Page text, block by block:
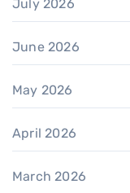
July 2026
June 2026
May 2026
April 2026
March 2026